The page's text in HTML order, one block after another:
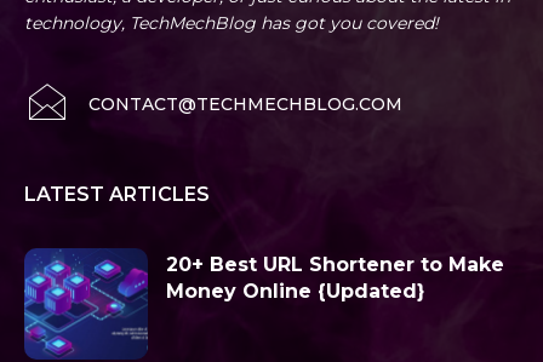
technology, TechMechBlog has got you covered!
CONTACT@TECHMECHBLOG.COM
LATEST ARTICLES
20+ Best URL Shortener to Make
Money Online {Updated}